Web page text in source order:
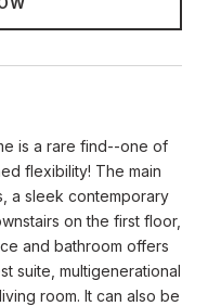
is a rare find--one of
flexibility! The main
a sleek contemporary
on the first floor,
and bathroom offers
suite, multigenerational
room. It can also be